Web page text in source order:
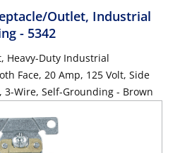
Outlet, Industrial
- 5342
Heavy-Duty Industrial
Face, 20 Amp, 125 Volt, Side
3-Wire, Self-Grounding - Brown